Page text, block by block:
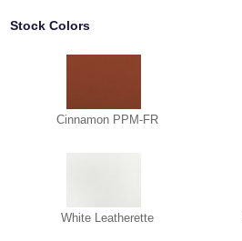
Stock Colors
Cinnamon PPM-FR
White Leatherette